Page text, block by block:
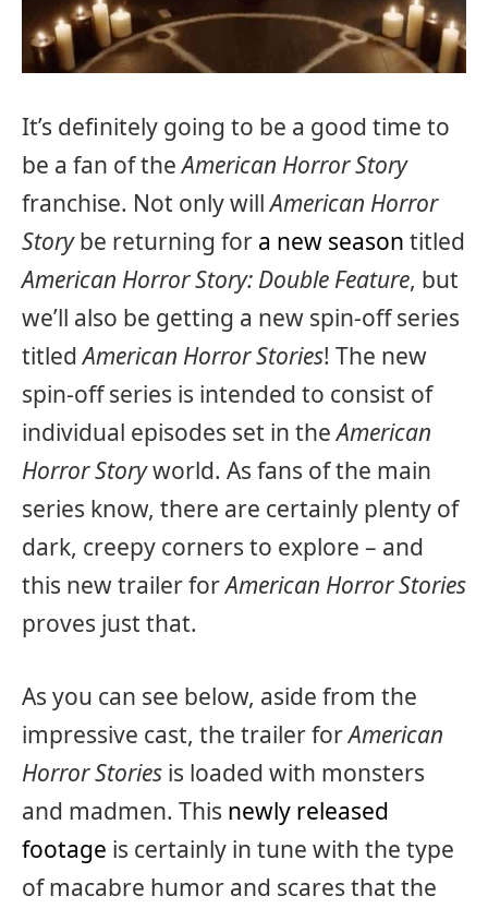
It’s definitely going to be a good time to
be a fan of theAmerican Horror Story
franchise. Not only willAmerican Horror
Storybe returning for a new season titled
American Horror Story: Double Feature, but
we’ll also be getting a new spin-off series
titledAmerican Horror Stories! The new
spin-off series is intended to consist of
individual episodes set in theAmerican
Horror Storyworld. As fans of the main
series know, there are certainly plenty of
dark, creepy corners to explore – and
this new trailer forAmerican Horror Stories
proves just that.
As you can see below, aside from the
impressive cast, the trailer forAmerican
Horror Stories is loaded with monsters
and madmen. This newly released
footage is certainly in tune with the type
of macabre humor and scares that the